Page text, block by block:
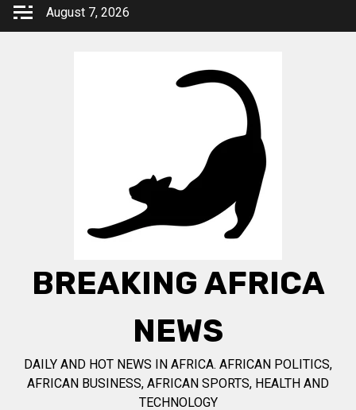
Skip
August 7, 2026
BREAKING AFRICA
NEWS
DAILY AND HOT NEWS IN AFRICA. AFRICAN POLITICS,
AFRICAN BUSINESS, AFRICAN SPORTS, HEALTH AND
TECHNOLOGY